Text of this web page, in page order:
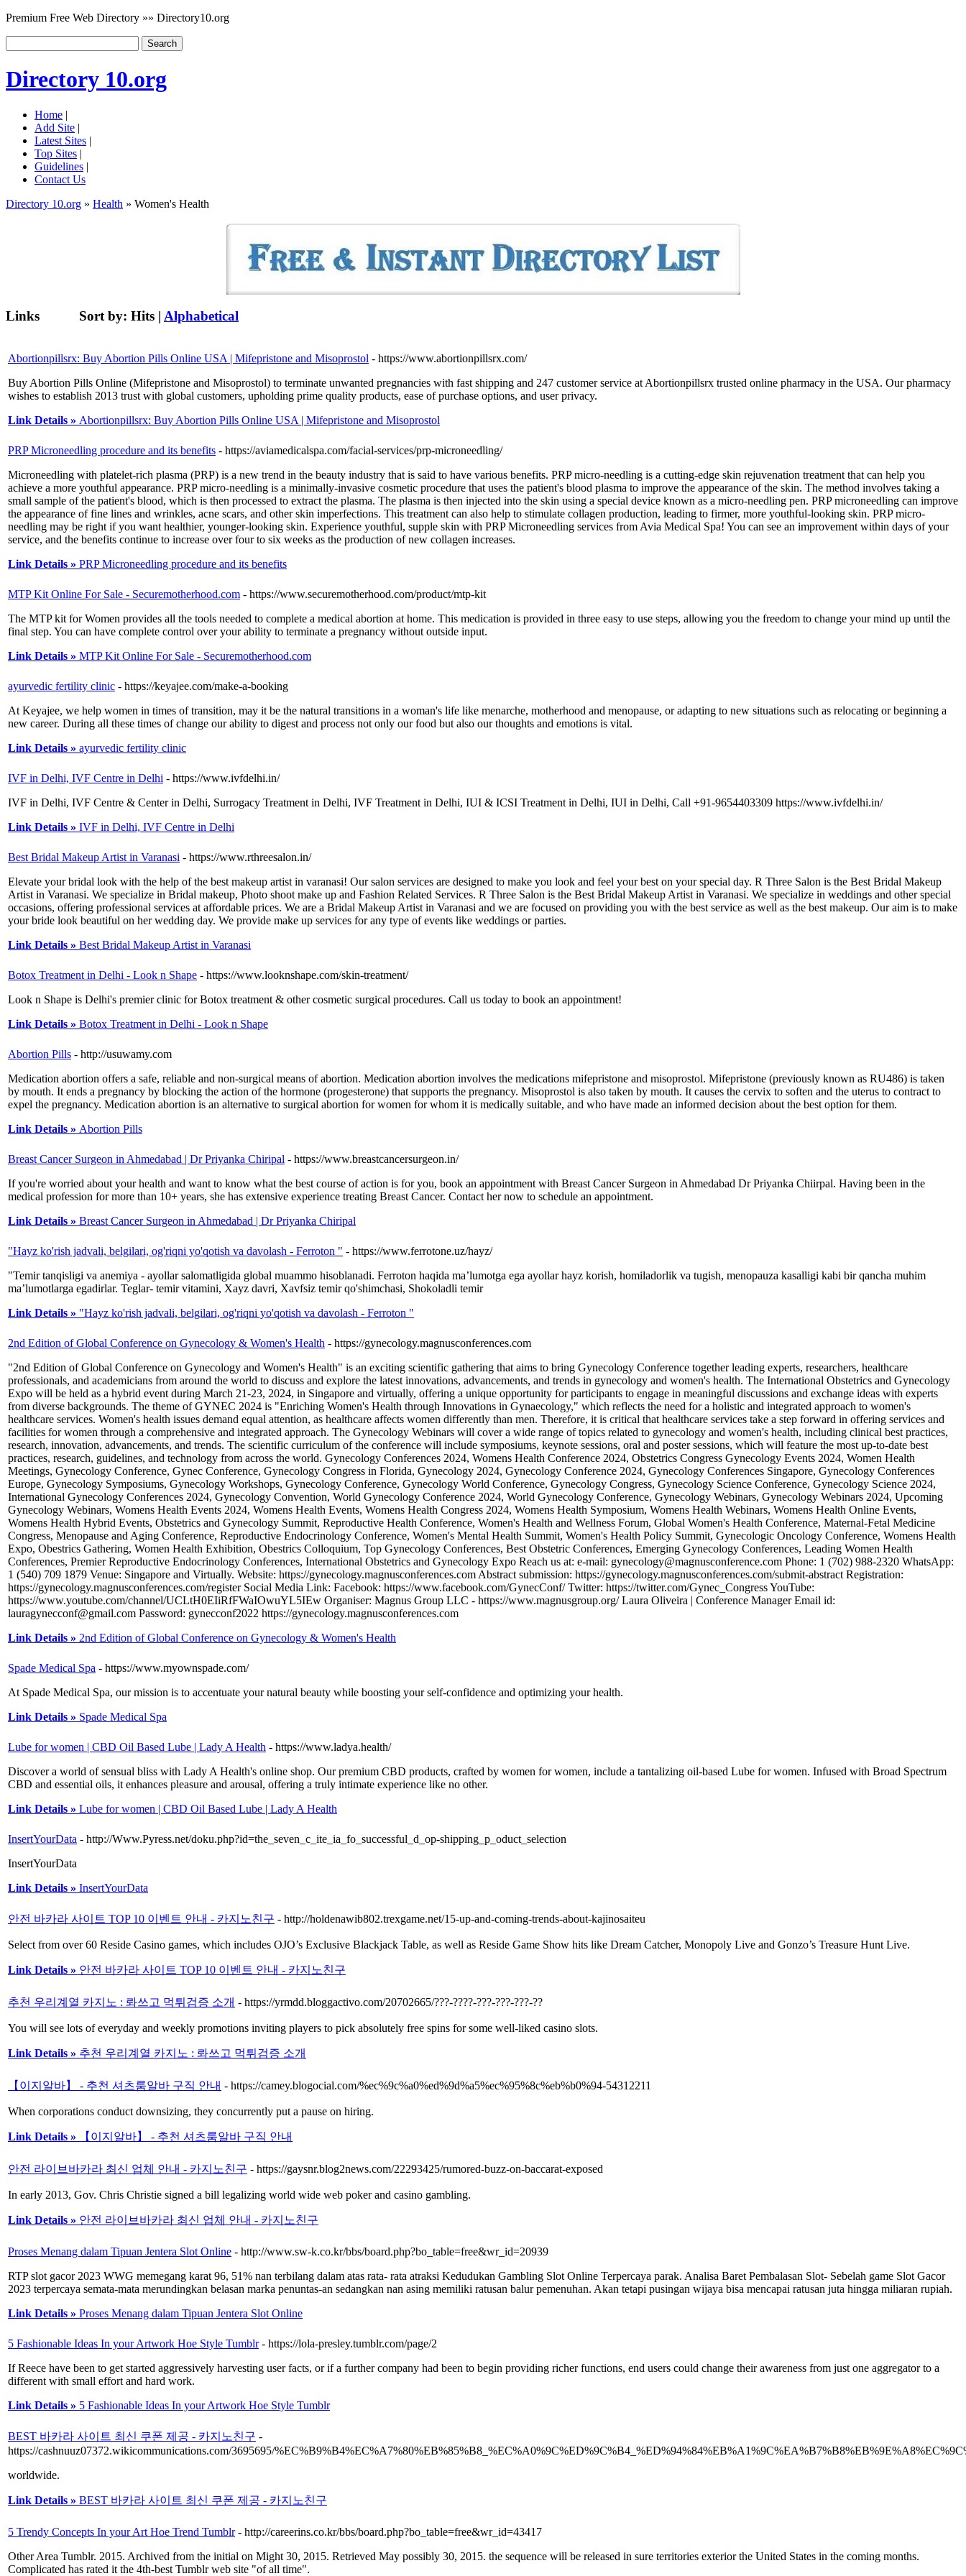
Premium Free Web Directory »» Directory10.org
Directory 10.org
Home |
Add Site |
Latest Sites |
Top Sites |
Guidelines |
Contact Us
Directory 10.org » Health » Women's Health
Links Sort by: Hits | Alphabetical
Abortionpillsrx: Buy Abortion Pills Online USA | Mifepristone and Misoprostol - https://www.abortionpillsrx.com/
Buy Abortion Pills Online (Mifepristone and Misoprostol) to terminate unwanted pregnancies with fast shipping and 247 customer service at Abortionpillsrx trusted online pharmacy in the USA. Our pharmacy
wishes to establish 2013 trust with global customers, upholding prime quality products, ease of purchase options, and user privacy.
Link Details » Abortionpillsrx: Buy Abortion Pills Online USA | Mifepristone and Misoprostol
PRP Microneedling procedure and its benefits - https://aviamedicalspa.com/facial-services/prp-microneedling/
Microneedling with platelet-rich plasma (PRP) is a new trend in the beauty industry that is said to have various benefits. PRP micro-needling is a cutting-edge skin rejuvenation treatment that can help you
achieve a more youthful appearance. PRP micro-needling is a minimally-invasive cosmetic procedure that uses the patient's blood plasma to improve the appearance of the skin. The method involves taking a
small sample of the patient's blood, which is then processed to extract the plasma. The plasma is then injected into the skin using a special device known as a micro-needling pen. PRP microneedling can improve
the appearance of fine lines and wrinkles, acne scars, and other skin imperfections. This treatment can also help to stimulate collagen production, leading to firmer, more youthful-looking skin. PRP micro-
needling may be right if you want healthier, younger-looking skin. Experience youthful, supple skin with PRP Microneedling services from Avia Medical Spa! You can see an improvement within days of your
service, and the benefits continue to increase over four to six weeks as the production of new collagen increases.
Link Details » PRP Microneedling procedure and its benefits
MTP Kit Online For Sale - Securemotherhood.com - https://www.securemotherhood.com/product/mtp-kit
The MTP kit for Women provides all the tools needed to complete a medical abortion at home. This medication is provided in three easy to use steps, allowing you the freedom to change your mind up until the
final step. You can have complete control over your ability to terminate a pregnancy without outside input.
Link Details » MTP Kit Online For Sale - Securemotherhood.com
ayurvedic fertility clinic - https://keyajee.com/make-a-booking
At Keyajee, we help women in times of transition, may it be the natural transitions in a woman's life like menarche, motherhood and menopause, or adapting to new situations such as relocating or beginning a
new career. During all these times of change our ability to digest and process not only our food but also our thoughts and emotions is vital.
Link Details » ayurvedic fertility clinic
IVF in Delhi, IVF Centre in Delhi - https://www.ivfdelhi.in/
IVF in Delhi, IVF Centre & Center in Delhi, Surrogacy Treatment in Delhi, IVF Treatment in Delhi, IUI & ICSI Treatment in Delhi, IUI in Delhi, Call +91-9654403309 https://www.ivfdelhi.in/
Link Details » IVF in Delhi, IVF Centre in Delhi
Best Bridal Makeup Artist in Varanasi - https://www.rthreesalon.in/
Elevate your bridal look with the help of the best makeup artist in varanasi! Our salon services are designed to make you look and feel your best on your special day. R Three Salon is the Best Bridal Makeup
Artist in Varanasi. We specialize in Bridal makeup, Photo shoot make up and Fashion Related Services. R Three Salon is the Best Bridal Makeup Artist in Varanasi. We specialize in weddings and other special
occasions, offering professional services at affordable prices. We are a Bridal Makeup Artist in Varanasi and we are focused on providing you with the best service as well as the best makeup. Our aim is to make
your bride look beautiful on her wedding day. We provide make up services for any type of events like weddings or parties.
Link Details » Best Bridal Makeup Artist in Varanasi
Botox Treatment in Delhi - Look n Shape - https://www.looknshape.com/skin-treatment/
Look n Shape is Delhi's premier clinic for Botox treatment & other cosmetic surgical procedures. Call us today to book an appointment!
Link Details » Botox Treatment in Delhi - Look n Shape
Abortion Pills - http://usuwamy.com
Medication abortion offers a safe, reliable and non-surgical means of abortion. Medication abortion involves the medications mifepristone and misoprostol. Mifepristone (previously known as RU486) is taken
by mouth. It ends a pregnancy by blocking the action of the hormone (progesterone) that supports the pregnancy. Misoprostol is also taken by mouth. It causes the cervix to soften and the uterus to contract to
expel the pregnancy. Medication abortion is an alternative to surgical abortion for women for whom it is medically suitable, and who have made an informed decision about the best option for them.
Link Details » Abortion Pills
Breast Cancer Surgeon in Ahmedabad | Dr Priyanka Chiripal - https://www.breastcancersurgeon.in/
If you're worried about your health and want to know what the best course of action is for you, book an appointment with Breast Cancer Surgeon in Ahmedabad Dr Priyanka Chiirpal. Having been in the
medical profession for more than 10+ years, she has extensive experience treating Breast Cancer. Contact her now to schedule an appointment.
Link Details » Breast Cancer Surgeon in Ahmedabad | Dr Priyanka Chiripal
"Hayz ko'rish jadvali, belgilari, og'riqni yo'qotish va davolash - Ferroton " - https://www.ferrotone.uz/hayz/
"Temir tanqisligi va anemiya - ayollar salomatligida global muammo hisoblanadi. Ferroton haqida ma’lumotga ega ayollar hayz korish, homiladorlik va tugish, menopauza kasalligi kabi bir qancha muhim
ma’lumotlarga egadirlar. Teglar- temir vitamini, Xayz davri, Xavfsiz temir qo'shimchasi, Shokoladli temir
Link Details » "Hayz ko'rish jadvali, belgilari, og'riqni yo'qotish va davolash - Ferroton "
2nd Edition of Global Conference on Gynecology & Women's Health - https://gynecology.magnusconferences.com
"2nd Edition of Global Conference on Gynecology and Women's Health" is an exciting scientific gathering that aims to bring Gynecology Conference together leading experts, researchers, healthcare
professionals, and academicians from around the world to discuss and explore the latest innovations, advancements, and trends in gynecology and women's health. The International Obstetrics and Gynecology
Expo will be held as a hybrid event during March 21-23, 2024, in Singapore and virtually, offering a unique opportunity for participants to engage in meaningful discussions and exchange ideas with experts
from diverse backgrounds. The theme of GYNEC 2024 is "Enriching Women's Health through Innovations in Gynaecology," which reflects the need for a holistic and integrated approach to women's
healthcare services. Women's health issues demand equal attention, as healthcare affects women differently than men. Therefore, it is critical that healthcare services take a step forward in offering services and
facilities for women through a comprehensive and integrated approach. The Gynecology Webinars will cover a wide range of topics related to gynecology and women's health, including clinical best practices,
research, innovation, advancements, and trends. The scientific curriculum of the conference will include symposiums, keynote sessions, oral and poster sessions, which will feature the most up-to-date best
practices, research, guidelines, and technology from across the world. Gynecology Conferences 2024, Womens Health Conference 2024, Obstetrics Congress Gynecology Events 2024, Women Health
Meetings, Gynecology Conference, Gynec Conference, Gynecology Congress in Florida, Gynecology 2024, Gynecology Conference 2024, Gynecology Conferences Singapore, Gynecology Conferences
Europe, Gynecology Symposiums, Gynecology Workshops, Gynecology Conference, Gynecology World Conference, Gynecology Congress, Gynecology Science Conference, Gynecology Science 2024,
International Gynecology Conferences 2024, Gynecology Convention, World Gynecology Conference 2024, World Gynecology Conference, Gynecology Webinars, Gynecology Webinars 2024, Upcoming
Gynecology Webinars, Womens Health Events 2024, Womens Health Events, Womens Health Congress 2024, Womens Health Symposium, Womens Health Webinars, Womens Health Online Events,
Womens Health Hybrid Events, Obstetrics and Gynecology Summit, Reproductive Health Conference, Women's Health and Wellness Forum, Global Women's Health Conference, Maternal-Fetal Medicine
Congress, Menopause and Aging Conference, Reproductive Endocrinology Conference, Women's Mental Health Summit, Women's Health Policy Summit, Gynecologic Oncology Conference, Womens Health
Expo, Obestrics Gathering, Women Health Exhibition, Obestrics Colloquium, Top Gynecology Conferences, Best Obstetric Conferences, Emerging Gynecology Conferences, Leading Women Health
Conferences, Premier Reproductive Endocrinology Conferences, International Obstetrics and Gynecology Expo Reach us at: e-mail: gynecology@magnusconference.com Phone: 1 (702) 988-2320 WhatsApp:
1 (540) 709 1879 Venue: Singapore and Virtually. Website: https://gynecology.magnusconferences.com Abstract submission: https://gynecology.magnusconferences.com/submit-abstract Registration:
https://gynecology.magnusconferences.com/register Social Media Link: Facebook: https://www.facebook.com/GynecConf/ Twitter: https://twitter.com/Gynec_Congress YouTube:
https://www.youtube.com/channel/UCLtH0EIiRfFWaIOwuYL5IEw Organiser: Magnus Group LLC - https://www.magnusgroup.org/ Laura Oliveira | Conference Manager Email id:
lauragynecconf@gmail.com Password: gynecconf2022 https://gynecology.magnusconferences.com
Link Details » 2nd Edition of Global Conference on Gynecology & Women's Health
Spade Medical Spa - https://www.myownspade.com/
At Spade Medical Spa, our mission is to accentuate your natural beauty while boosting your self-confidence and optimizing your health.
Link Details » Spade Medical Spa
Lube for women | CBD Oil Based Lube | Lady A Health - https://www.ladya.health/
Discover a world of sensual bliss with Lady A Health's online shop. Our premium CBD products, crafted by women for women, include a tantalizing oil-based Lube for women. Infused with Broad Spectrum
CBD and essential oils, it enhances pleasure and arousal, offering a truly intimate experience like no other.
Link Details » Lube for women | CBD Oil Based Lube | Lady A Health
InsertYourData - http://Www.Pyress.net/doku.php?id=the_seven_c_ite_ia_fo_successful_d_op-shipping_p_oduct_selection
InsertYourData
Link Details » InsertYourData
안전 바카라 사이트 TOP 10 이벤트 안내 - 카지노친구 - http://holdenawib802.trexgame.net/15-up-and-coming-trends-about-kajinosaiteu
Select from over 60 Reside Casino games, which includes OJO’s Exclusive Blackjack Table, as well as Reside Game Show hits like Dream Catcher, Monopoly Live and Gonzo’s Treasure Hunt Live.
Link Details » 안전 바카라 사이트 TOP 10 이벤트 안내 - 카지노친구
추천 우리계열 카지노 : 롸쓰고 먹튀검증 소개 - https://yrmdd.bloggactivo.com/20702665/???-????-???-???-???-??
You will see lots of everyday and weekly promotions inviting players to pick absolutely free spins for some well-liked casino slots.
Link Details » 추천 우리계열 카지노 : 롸쓰고 먹튀검증 소개
【이지알바】 - 추천 셔츠룸알바 구직 안내 - https://camey.blogocial.com/%ec%9c%a0%ed%9d%a5%ec%95%8c%eb%b0%94-54312211
When corporations conduct downsizing, they concurrently put a pause on hiring.
Link Details » 【이지알바】 - 추천 셔츠룸알바 구직 안내
안전 라이브바카라 최신 업체 안내 - 카지노친구 - https://gaysnr.blog2news.com/22293425/rumored-buzz-on-baccarat-exposed
In early 2013, Gov. Chris Christie signed a bill legalizing world wide web poker and casino gambling.
Link Details » 안전 라이브바카라 최신 업체 안내 - 카지노친구
Proses Menang dalam Tipuan Jentera Slot Online - http://www.sw-k.co.kr/bbs/board.php?bo_table=free&wr_id=20939
RTP slot gacor 2023 WWG memegang karat 96, 51% nan terbilang dalam atas rata- rata atraksi Kedudukan Gambling Slot Online Terpercaya parak. Analisa Baret Pembalasan Slot- Sebelah game Slot Gacor
2023 terpercaya semata-mata merundingkan belasan marka penuntas-an sedangkan nan asing memiliki ratusan balur pemenuhan. Akan tetapi pusingan wijaya bisa mencapai ratusan juta hingga miliaran rupiah.
Link Details » Proses Menang dalam Tipuan Jentera Slot Online
5 Fashionable Ideas In your Artwork Hoe Style Tumblr - https://lola-presley.tumblr.com/page/2
If Reece have been to get started aggressively harvesting user facts, or if a further company had been to begin providing richer functions, end users could change their awareness from just one aggregator to a
different with small effort and hard work.
Link Details » 5 Fashionable Ideas In your Artwork Hoe Style Tumblr
BEST 바카라 사이트 최신 쿠폰 제공 - 카지노친구 -
https://cashnuuz07372.wikicommunications.com/3695695/
worldwide.
Link Details » BEST 바카라 사이트 최신 쿠폰 제공 - 카지노친구
5 Trendy Concepts In your Art Hoe Trend Tumblr - http://careerins.co.kr/bbs/board.php?bo_table=free&wr_id=43417
Other Area Tumblr. 2015. Archived from the initial on Might 30, 2015. Retrieved May possibly 30, 2015. the sequence will be released in sure territories exterior the United States in the coming months.
Complicated has rated it the 4th-best Tumblr web site "of all time".